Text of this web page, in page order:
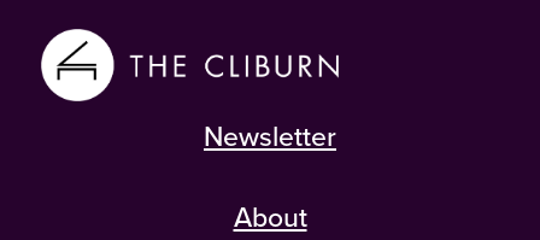
Newsletter
About